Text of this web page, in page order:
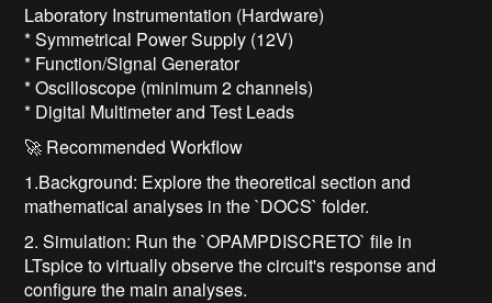
Laboratory Instrumentation (Hardware)
* Symmetrical Power Supply (12V)
* Function/Signal Generator
* Oscilloscope (minimum 2 channels)
* Digital Multimeter and Test Leads
🚀 Recommended Workflow
1.Background: Explore the theoretical section and
mathematical analyses in the `DOCS` folder.
2. Simulation: Run the `OPAMPDISCRETO` file in
LTspice to virtually observe the circuit's response and
configure the main analyses.